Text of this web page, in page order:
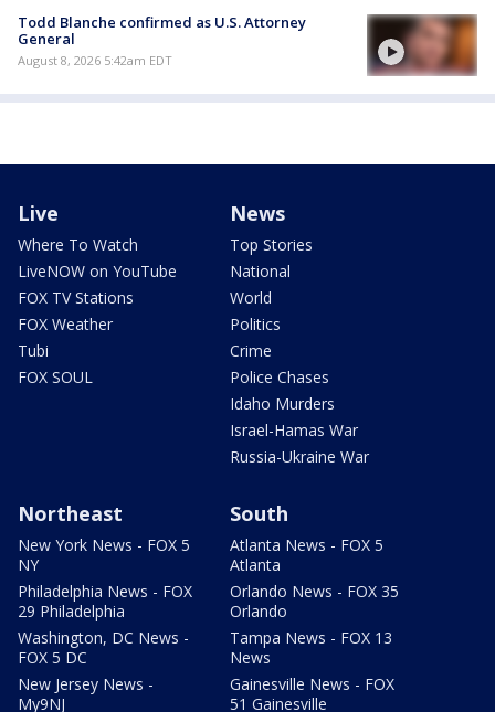
Todd Blanche confirmed as U.S. Attorney
General
August 8, 2026 5:42am EDT
Live
Where To Watch
LiveNOW on YouTube
FOX TV Stations
FOX Weather
Tubi
FOX SOUL
News
Top Stories
National
World
Politics
Crime
Police Chases
Idaho Murders
Israel-Hamas War
Russia-Ukraine War
Northeast
New York News - FOX 5
NY
Philadelphia News - FOX
29 Philadelphia
Washington, DC News -
FOX 5 DC
New Jersey News -
My9NJ
South
Atlanta News - FOX 5
Atlanta
Orlando News - FOX 35
Orlando
Tampa News - FOX 13
News
Gainesville News - FOX
51 Gainesville